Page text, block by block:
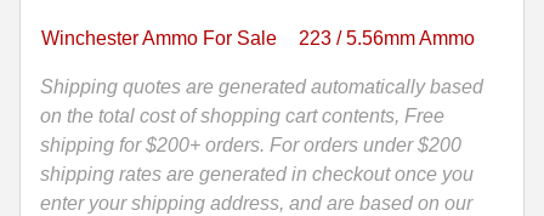
9mm Browning Long
338 Norma Magnum
338 Win Mag Ammo
35 Remington Ammo
Tip
Lake
City
Ammo
-
WM855K
Winchester Ammo For Sale 223 / 5.56mm Ammo
Shipping quotes are generated automatically based
on the total cost of shopping cart contents, Free
shipping for $200+ orders. For orders under $200
shipping rates are generated in checkout once you
enter your shipping address, and are based on our